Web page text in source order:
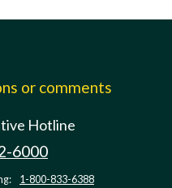
or comments
Hotline
6000
1-800-833-6388